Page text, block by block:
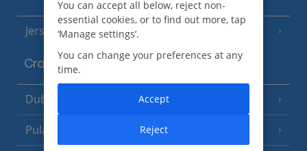
Jersey (7 Resorts)
Croatia
Dubrovnik Coast (19 Resorts)
Pula and Istrian Coast (13 Resorts)
You can accept all below, reject non-
essential cookies, or to find out more, tap
‘Manage settings’.
You can change your preferences at any
time.
Reject
Accept